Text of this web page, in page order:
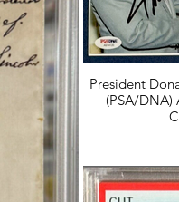
President
(PSA/